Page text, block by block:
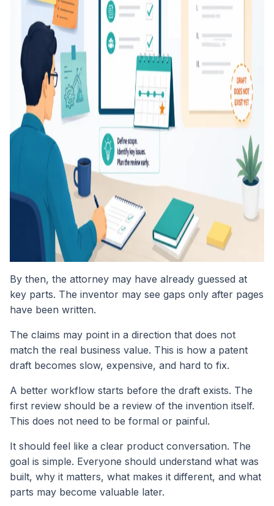
By then, the attorney may have already guessed at
key parts. The inventor may see gaps only after pages
have been written.
The claims may point in a direction that does not
match the real business value. This is how a patent
draft becomes slow, expensive, and hard to fix.
A better workflow starts before the draft exists. The
first review should be a review of the invention itself.
This does not need to be formal or painful.
It should feel like a clear product conversation. The
goal is simple. Everyone should understand what was
built, why it matters, what makes it different, and what
parts may become valuable later.